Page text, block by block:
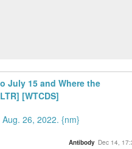
July 15 and Where the
[WTCDS]
26, 2022. {nm}
Antibody Dec 14,